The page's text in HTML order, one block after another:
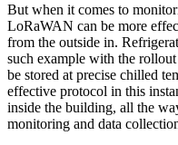
But when it comes to
LoRaWAN can be more
from the outside in.
such example with the
be stored at precise chilled
effective protocol in this
inside the building, all the
monitoring and data